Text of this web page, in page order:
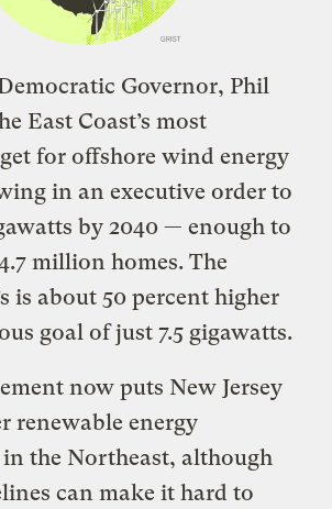
Democratic Governor, Phil
East Coast’s most
for offshore wind energy
in an executive order to
by 2040 — enough to
million homes. The
is about 50 percent higher
goal of just 7.5 gigawatts.
now puts New Jersey
renewable energy
in the Northeast, although
can make it hard to